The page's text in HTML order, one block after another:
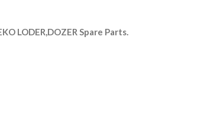
LODER,DOZER Spare Parts.